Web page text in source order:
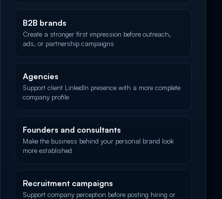
B2B brands
Create a stronger first impression before outreach,
ads, or partnership campaigns
Agencies
Support client LinkedIn presence with a more complete
company profile
Founders and consultants
Make the business behind your personal brand look
more established
Recruitment campaigns
Support company perception before posting hiring or